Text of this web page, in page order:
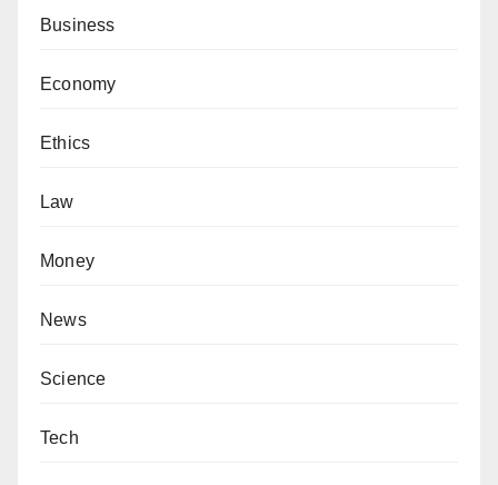
Business
Economy
Ethics
Law
Money
News
Science
Tech